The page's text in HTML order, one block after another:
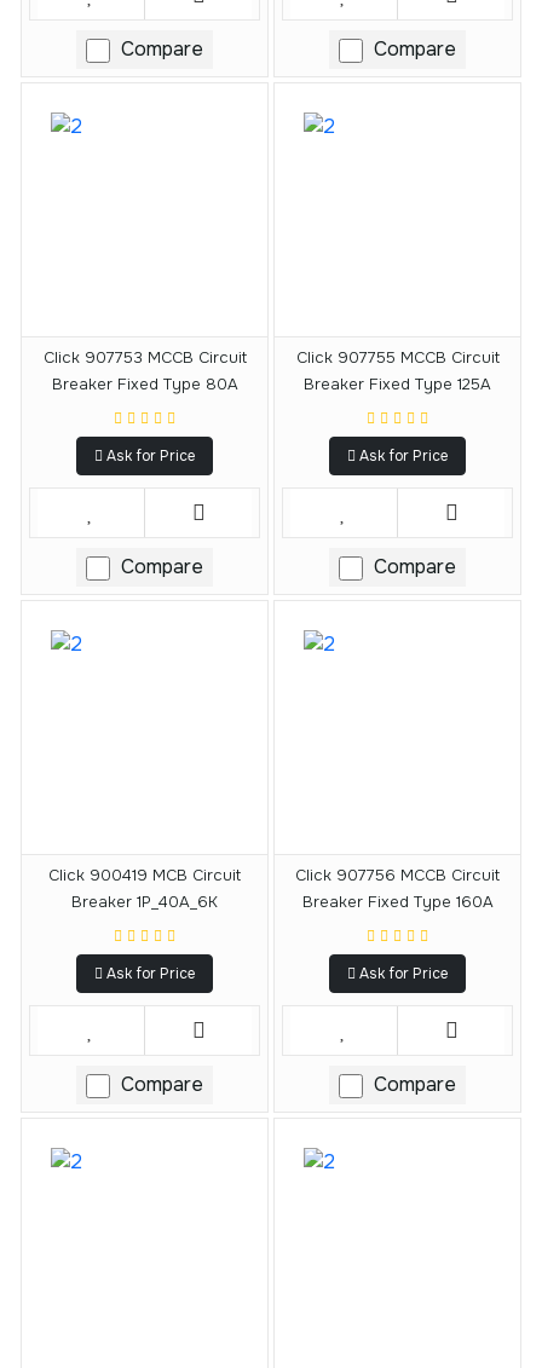
Compare Compare
Click 907753 MCCB Circuit
Breaker Fixed Type 80A
Ask for Price
Compare
Click 907755 MCCB Circuit
Breaker Fixed Type 125A
Ask for Price
Compare
Click 900419 MCB Circuit
Breaker 1P_40A_6K
Ask for Price
Compare
Click 907756 MCCB Circuit
Breaker Fixed Type 160A
Ask for Price
Compare